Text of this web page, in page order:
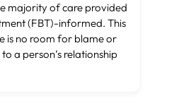
majority of care provided
(FBT)-informed. This
is no room for blame or
a person’s relationship